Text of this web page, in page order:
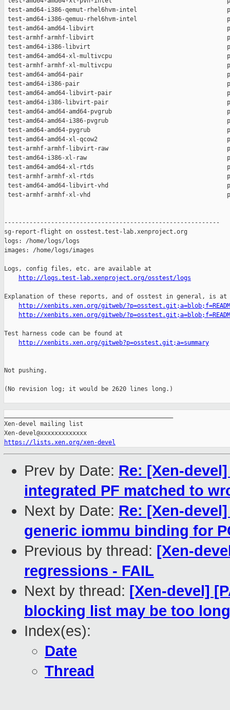
http://logs.test-lab.xenproject.org/osstest/logs
Explanation of these reports, and of osstest in general, is at
http://xenbits.xen.org/gitweb/
http://xenbits.xen.org/gitweb/
Test harness code can be found at
http://xenbits.xen.org/gitweb?p=osstest.git;a=summary
Not pushing.
(No revision log; it would be 2620 lines long.)
Xen-devel mailing list
https://lists.xen.org/xen-devel
Prev by Date: Re: [Xen-
integrated PF matched to
Next by Date: Re: [Xen-
generic iommu binding for
Previous by thread: [Xen-
regressions - FAIL
Next by thread: [Xen-devel]
blocking list may be too long
Index(es):
Date
Thread